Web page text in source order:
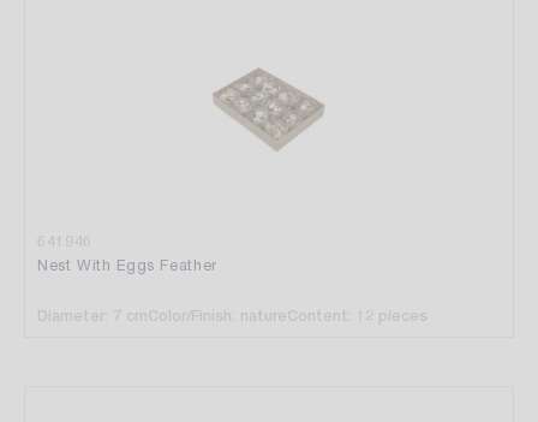
641946
Nest With Eggs Feather
Diameter: 7 cmColor/Finish: natureContent: 12 pieces